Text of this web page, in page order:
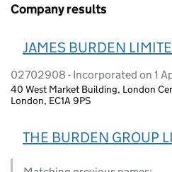
Company results
JAMES BURDEN
02702908 - Incorporated on 1
40 West Market Building, London
London, EC1A 9PS
THE BURDEN GROUP